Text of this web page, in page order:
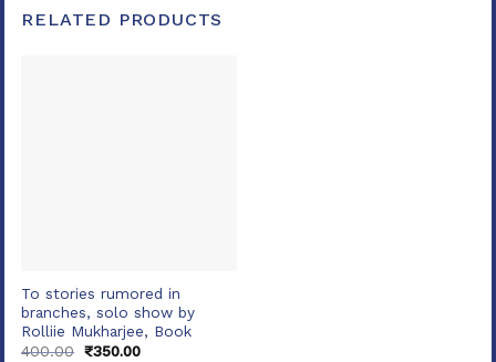
RELATED PRODUCTS
To stories rumored in
branches, solo show by
Rolliie Mukharjee, Book
400.00 Original
₹350.00Current